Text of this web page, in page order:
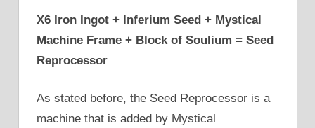
X6 Iron Ingot + Inferium Seed + Mystical
Machine Frame + Block of Soulium = Seed
Reprocessor
As stated before, the Seed Reprocessor is a
machine that is added by Mystical